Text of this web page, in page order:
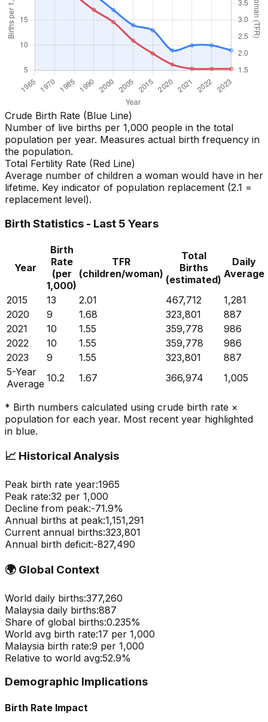
Crude Birth Rate (Blue Line)
Number of live births per 1,000 people in the total
population per year. Measures actual birth frequency in
the population.
Total Fertility Rate (Red Line)
Average number of children a woman would have in her
lifetime. Key indicator of population replacement (2.1 =
replacement level).
Birth Statistics - Last 5 Years
Year
Birth
Rate
(per
1,000)
TFR
(children/woman)
Total
Births
(estimated)
Daily
Average
2015 13 2.01 467,712
1,281
2020
9 1.68 323,801
887
2021
10 1.55 359,778
986
2022
10 1.55 359,778
986
2023
9 1.55 323,801
887
5-Year
Average 10.2 1.67 366,974 1,005
* Birth numbers calculated using crude birth rate ×
population for each year. Most recent year highlighted
in blue.
📈 Historical Analysis
Peak birth rate year:1965
Peak rate:32 per 1,000
Decline from peak:-71.9%
Annual births at peak:1,151,291
Current annual births:323,801
Annual birth deficit:-827,490
🌍 Global Context
World daily births:377,260
Malaysia daily births:887
Share of global births:0.235%
World avg birth rate:17 per 1,000
Malaysia birth rate:9 per 1,000
Relative to world avg:52.9%
Demographic Implications
Birth Rate Impact